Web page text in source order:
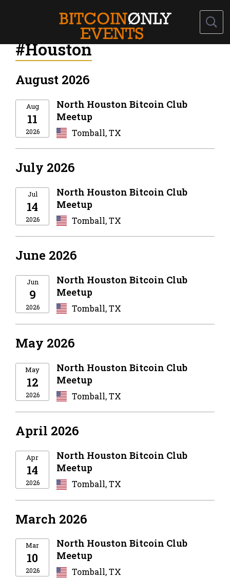
#Houston
August 2026
Aug
11
2026
North Houston Bitcoin Club
Meetup
Tomball, TX
July 2026
Jul
14
2026
North Houston Bitcoin Club
Meetup
Tomball, TX
June 2026
Jun
9
2026
North Houston Bitcoin Club
Meetup
Tomball, TX
May 2026
May
12
2026
North Houston Bitcoin Club
Meetup
Tomball, TX
April 2026
Apr
14
2026
North Houston Bitcoin Club
Meetup
Tomball, TX
March 2026
Mar
10
2026
North Houston Bitcoin Club
Meetup
Tomball, TX